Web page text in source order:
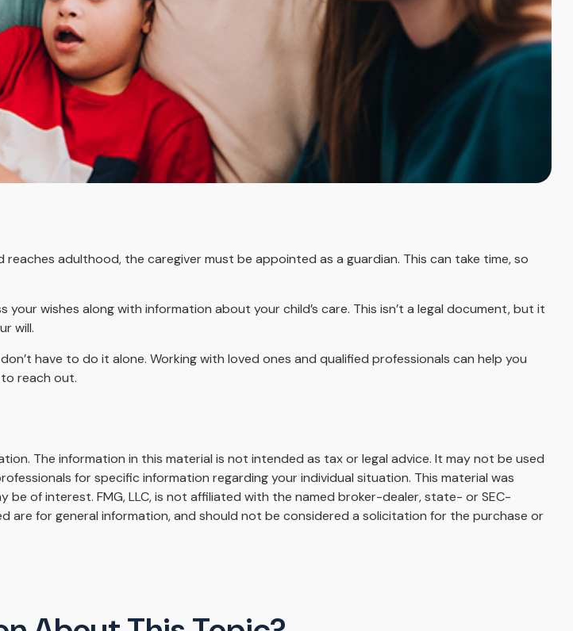
adulthood, the caregiver must be appointed as a guardian. This can take time, so
wishes along with information about your child’s care. This isn’t a legal document, but it
will.
have to do it alone. Working with loved ones and qualified professionals can help you
reach out.
The information in this material is not intended as tax or legal advice. It may not be used
for specific information regarding your individual situation. This material was
of interest. FMG, LLC, is not affiliated with the named broker-dealer, state- or SEC-
are for general information, and should not be considered a solicitation for the purchase or